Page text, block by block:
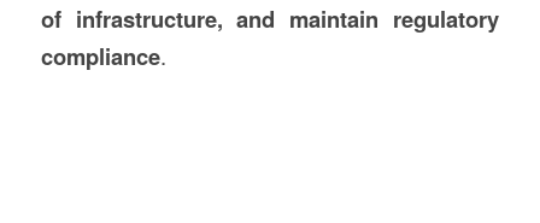
of infrastructure, and maintain regulatory
compliance.